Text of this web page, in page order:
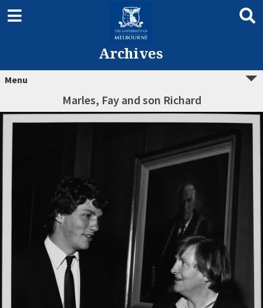
Archives
Menu
Marles, Fay and son Richard